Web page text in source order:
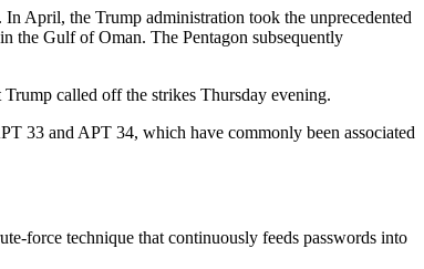
. In April, the Trump administration took the unprecedented
the Gulf of Oman. The Pentagon subsequently
called off the strikes Thursday evening.
33 and APT 34, which have commonly been associated
force technique that continuously feeds passwords into